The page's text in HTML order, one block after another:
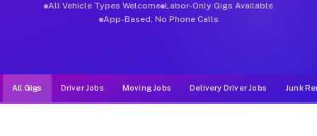
All Vehicle Types Welcome Labor-Only Gigs Available
App-Based, No Phone Calls
All Gigs Driver Jobs Moving Jobs Delivery Driver Jobs Junk